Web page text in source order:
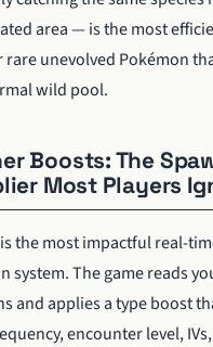
area — is the most
rare unevolved Pokémon
wild pool.
Boosts: The
Most Players
the most impactful real-
system. The game reads
and applies a type boost
encounter level,